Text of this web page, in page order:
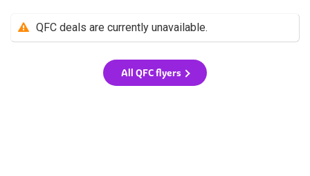
QFC deals are currently unavailable.
All QFC flyers